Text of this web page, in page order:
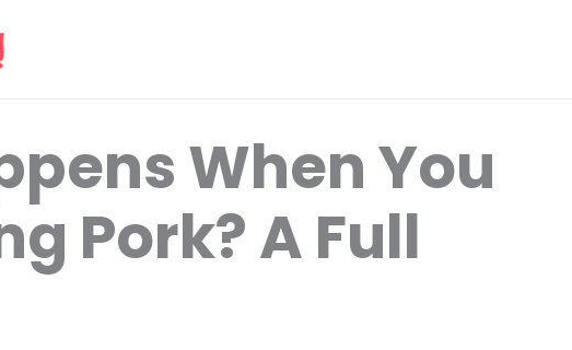
When You
Pork? A Full